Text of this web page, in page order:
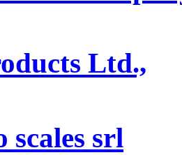
Ltd.,
scales srl